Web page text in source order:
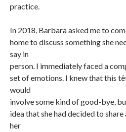
practice.
In 2018, Barbara asked me to
home to discuss something she
say in
person. I immediately faced a
set of emotions. I knew that this
would
involve some kind of good-bye,
idea that she had decided to
her